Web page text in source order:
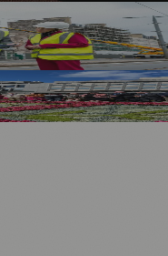
Boost Edinburgh
Street Fire
Anniversary Design